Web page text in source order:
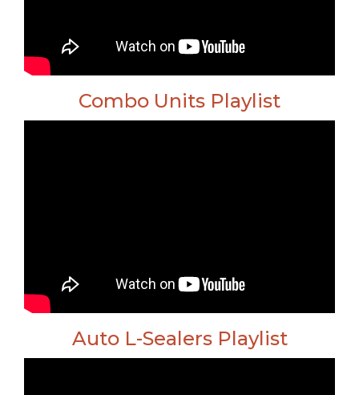
Combo Units Playlist
Auto L-Sealers Playlist